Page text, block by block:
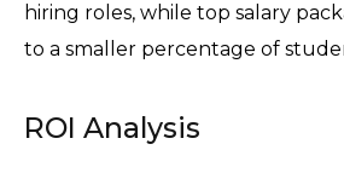
hiring roles, while top salary
to a smaller percentage of
ROI Analysis